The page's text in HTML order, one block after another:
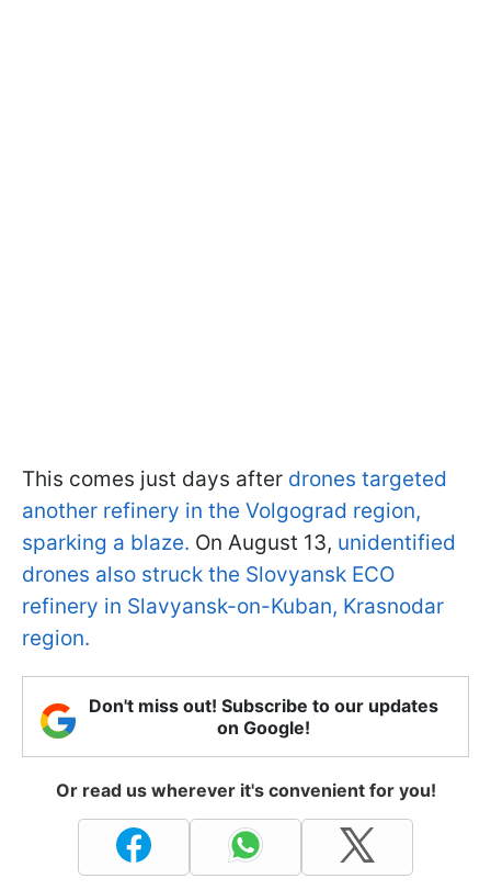
This comes just days after drones targeted
another refinery in the Volgograd region,
sparking a blaze. On August 13, unidentified
drones also struck the Slovyansk ECO
refinery in Slavyansk-on-Kuban, Krasnodar
region.
Don't miss out! Subscribe to our updates
on Google!
Or read us wherever it's convenient for you!